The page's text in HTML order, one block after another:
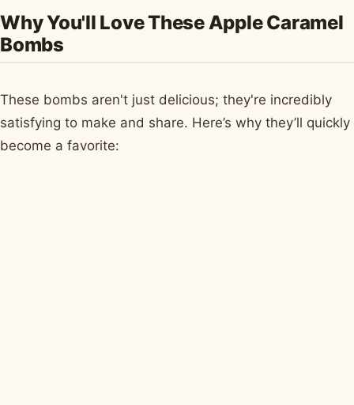
Why You'll Love These Apple Caramel
Bombs
These bombs aren't just delicious; they're incredibly
satisfying to make and share. Here’s why they’ll quickly
become a favorite: